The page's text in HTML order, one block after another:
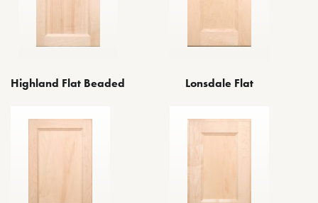
Highland Flat Beaded Lonsdale Flat